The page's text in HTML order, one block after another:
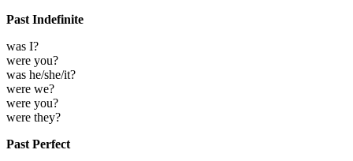
Past Indefinite
was I?
were you?
was he/she/it?
were we?
were you?
were they?
Past Perfect